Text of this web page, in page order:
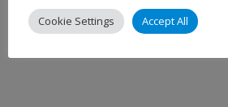
Cookie Settings Accept All